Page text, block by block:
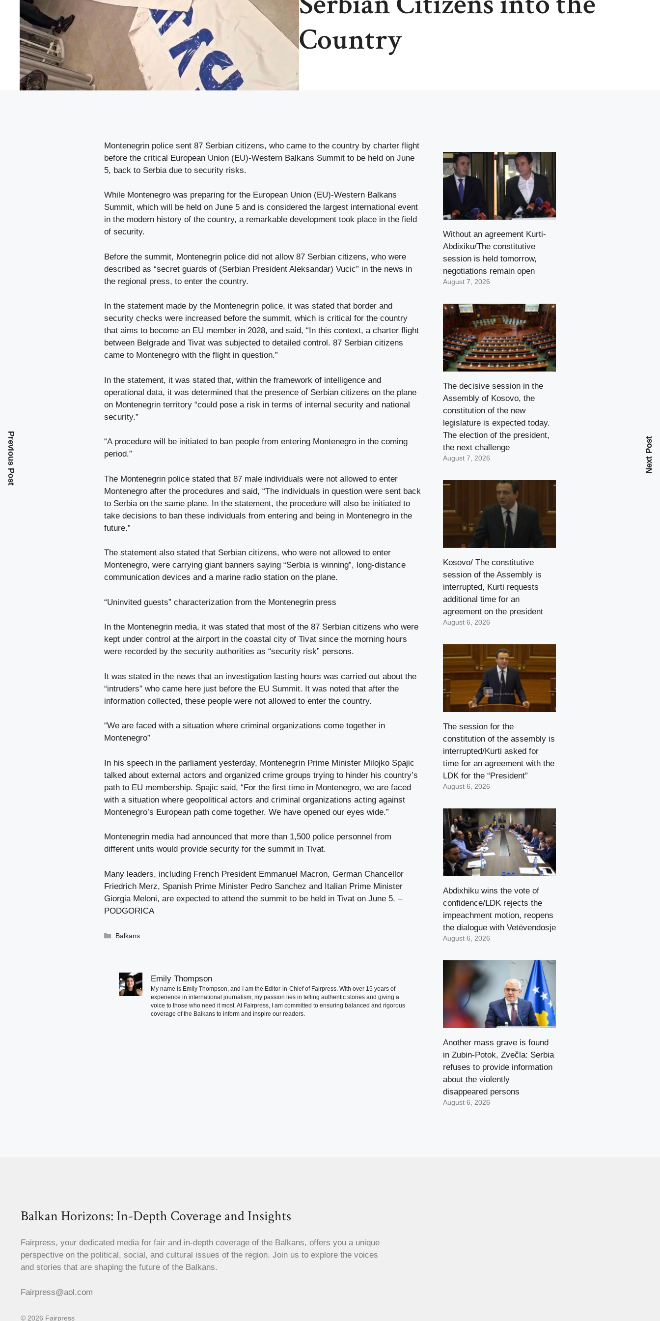
Country
Montenegrin police sent 87 Serbian citizens, who came to the country by charter flight
before the critical European Union (EU)-Western Balkans Summit to be held on June
5, back to Serbia due to security risks.
While Montenegro was preparing for the European Union (EU)-Western Balkans
Summit, which will be held on June 5 and is considered the largest international event
in the modern history of the country, a remarkable development took place in the field
of security.
Before the summit, Montenegrin police did not allow 87 Serbian citizens, who were
described as “secret guards of (Serbian President Aleksandar) Vucic” in the news in
the regional press, to enter the country.
In the statement made by the Montenegrin police, it was stated that border and
security checks were increased before the summit, which is critical for the country
that aims to become an EU member in 2028, and said, “In this context, a charter flight
between Belgrade and Tivat was subjected to detailed control. 87 Serbian citizens
came to Montenegro with the flight in question.”
In the statement, it was stated that, within the framework of intelligence and
operational data, it was determined that the presence of Serbian citizens on the plane
on Montenegrin territory “could pose a risk in terms of internal security and national
security.”
“A procedure will be initiated to ban people from entering Montenegro in the coming
period.”
The Montenegrin police stated that 87 male individuals were not allowed to enter
Montenegro after the procedures and said, “The individuals in question were sent back
to Serbia on the same plane. In the statement, the procedure will also be initiated to
take decisions to ban these individuals from entering and being in Montenegro in the
future.”
The statement also stated that Serbian citizens, who were not allowed to enter
Montenegro, were carrying giant banners saying “Serbia is winning”, long-distance
communication devices and a marine radio station on the plane.
“Uninvited guests” characterization from the Montenegrin press
In the Montenegrin media, it was stated that most of the 87 Serbian citizens who were
kept under control at the airport in the coastal city of Tivat since the morning hours
were recorded by the security authorities as “security risk” persons.
It was stated in the news that an investigation lasting hours was carried out about the
“intruders” who came here just before the EU Summit. It was noted that after the
information collected, these people were not allowed to enter the country.
“We are faced with a situation where criminal organizations come together in
Montenegro”
In his speech in the parliament yesterday, Montenegrin Prime Minister Milojko Spajic
talked about external actors and organized crime groups trying to hinder his country’s
path to EU membership. Spajic said, “For the first time in Montenegro, we are faced
with a situation where geopolitical actors and criminal organizations acting against
Montenegro’s European path come together. We have opened our eyes wide.”
Montenegrin media had announced that more than 1,500 police personnel from
different units would provide security for the summit in Tivat.
Many leaders, including French President Emmanuel Macron, German Chancellor
Friedrich Merz, Spanish Prime Minister Pedro Sanchez and Italian Prime Minister
Giorgia Meloni, are expected to attend the summit to be held in Tivat on June 5. –
PODGORICA
Categories
Balkans
Emily Thompson
My name is Emily Thompson, and I am the Editor-in-Chief of Fairpress. With over 15 years of
experience in international journalism, my passion lies in telling authentic stories and giving a
voice to those who need it most. At Fairpress, I am committed to ensuring balanced and rigorous
coverage of the Balkans to inform and inspire our readers.
Previous Post Next Post
Without an agreement Kurti-
Abdixiku/The constitutive
session is held tomorrow,
negotiations remain open
August 7, 2026
The decisive session in the
Assembly of Kosovo, the
constitution of the new
legislature is expected today.
The election of the president,
the next challenge
August 7, 2026
Kosovo/ The constitutive
session of the Assembly is
interrupted, Kurti requests
additional time for an
agreement on the president
August 6, 2026
The session for the
constitution of the assembly is
interrupted/Kurti asked for
time for an agreement with the
LDK for the “President”
August 6, 2026
Abdixhiku wins the vote of
confidence/LDK rejects the
impeachment motion, reopens
the dialogue with Vetëvendosje
August 6, 2026
Another mass grave is found
in Zubin-Potok, Zvečla: Serbia
refuses to provide information
about the violently
disappeared persons
August 6, 2026
Balkan Horizons: In-Depth Coverage and Insights
Fairpress, your dedicated media for fair and in-depth coverage of the Balkans, offers you a unique
perspective on the political, social, and cultural issues of the region. Join us to explore the voices
and stories that are shaping the future of the Balkans.
Fairpress@aol.com
© 2026 Fairpress